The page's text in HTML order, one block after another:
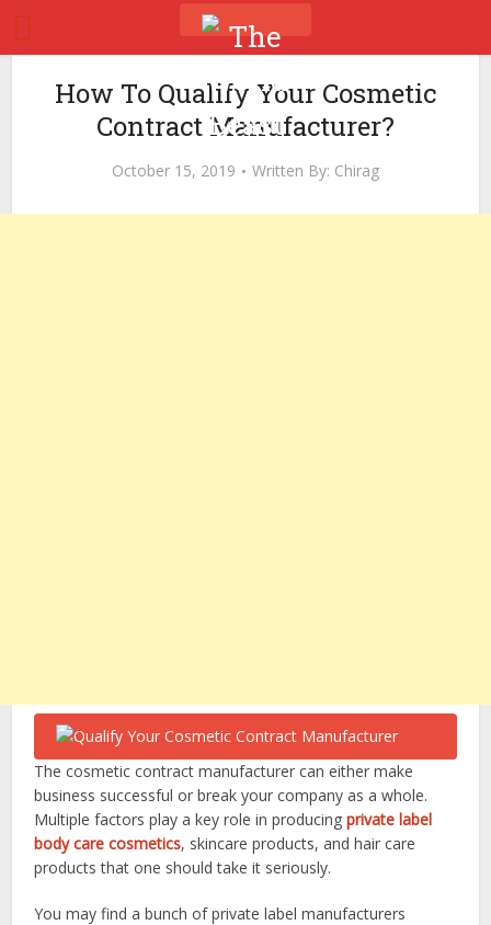
How To Qualify Your Cosmetic
Contract Manufacturer?
October 15, 2019 Written By: Chirag
The cosmetic contract manufacturer can either make
business successful or break your company as a whole.
Multiple factors play a key role in producingprivate label
body care cosmetics, skincare products, and hair care
products that one should take it seriously.
You may find a bunch of private label manufacturers